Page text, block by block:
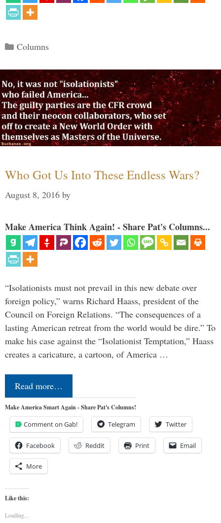
Categories
Columns
Who Got Us Into These Endless Wars?
August 8, 2016 by
Make America Think Again! - Share Pat's Columns...
“Isolationists must not prevail in this new debate over
foreign policy,” warns Richard Haass, president of the
Council on Foreign Relations. “The consequences of a
lasting American retreat from the world would be dire.” To
make his case against the “Isolationist Temptation,” Haass
creates a caricature, a cartoon, of America …
Read more…
Make America Smart Again - Share Pat's Columns!
Comment on Gab! Telegram Twitter
Facebook Reddit Print Email
More
Like this:
Loading...